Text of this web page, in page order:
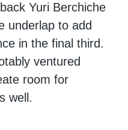
Yuri Berchiche
underlap to add
in the final third.
ventured
room for
well.